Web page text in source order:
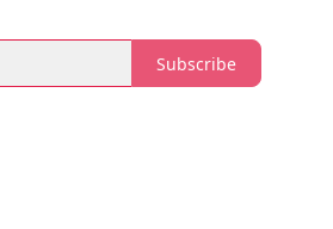
Subscribe